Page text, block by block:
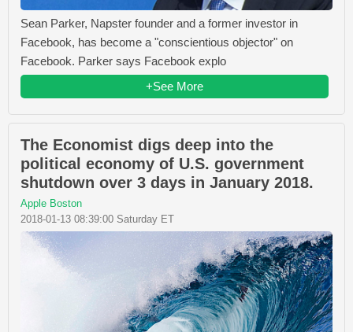
Sean Parker, Napster founder and a former investor in
Facebook, has become a "conscientious objector" on
Facebook. Parker says Facebook explo
+See More
The Economist digs deep into the
political economy of U.S. government
shutdown over 3 days in January 2018.
Apple Boston
2018-01-13 08:39:00 Saturday ET